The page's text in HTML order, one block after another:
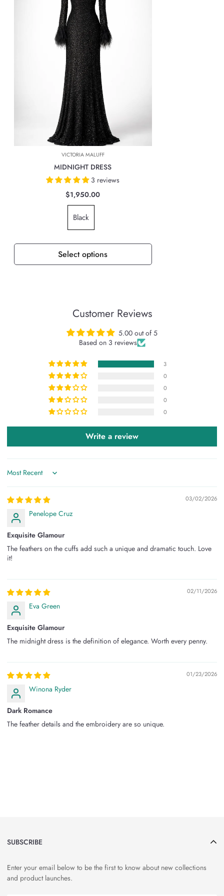
exception of pre-order items that can take up to 24 business days.
Import taxes and duties: USA Sales taxes will apply to all orders.
Shipping costs : FedEx or any other shipping company used by
Marcas Latam company will automatically calculate the cost of shipping
based on the location at the time of payment.
INTERNATIONAL DELIVERIES
For all international deliveries, the time taken is dependent on the part
of the world you are located. However, rest assured that your order is
The cost of the shipping will be calculated at check out and will be
based on location, weight & volume and it has to be paid by the
TAXES, DUTIES & FEES
For all international orders, you will need to pay for all import taxes,
duties and tariffs (if any) as per your country’s governing laws in order
VICTORIA MALUFF
MIDNIGHT DRESS
3 reviews
$1,950.00
Black
Select options
Customer Reviews
5.00 out of 5
Based on 3 reviews
3
0
0
0
0
Write a review
Sort by
03/02/2026
Penelope Cruz
Exquisite Glamour
The feathers on the cuffs add such a unique and dramatic touch. Love
it!
02/11/2026
Eva Green
Exquisite Glamour
The midnight dress is the definition of elegance. Worth every penny.
01/23/2026
Winona Ryder
Dark Romance
The feather details and the embroidery are so unique.
SUBSCRIBE
Enter your email below to be the first to know about new collections
and product launches.